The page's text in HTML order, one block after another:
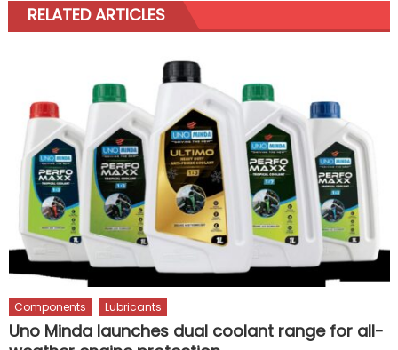
RELATED ARTICLES
Components Lubricants
Uno Minda launches dual coolant range for all-